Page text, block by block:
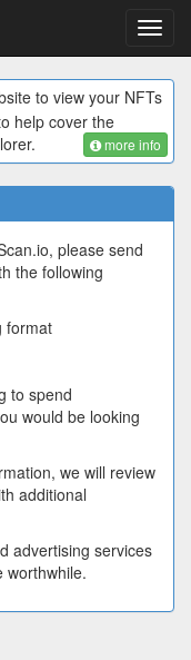
to view your NFTs
help cover the
more info
please send
the following
format
to spend
would be looking
we will review
additional
advertising services
worthwhile.